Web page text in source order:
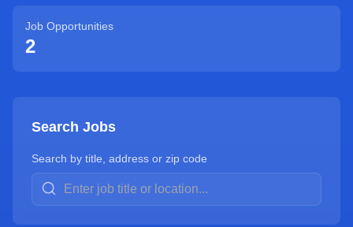
Job Opportunities
2
Search Jobs
Search by title, address or zip code